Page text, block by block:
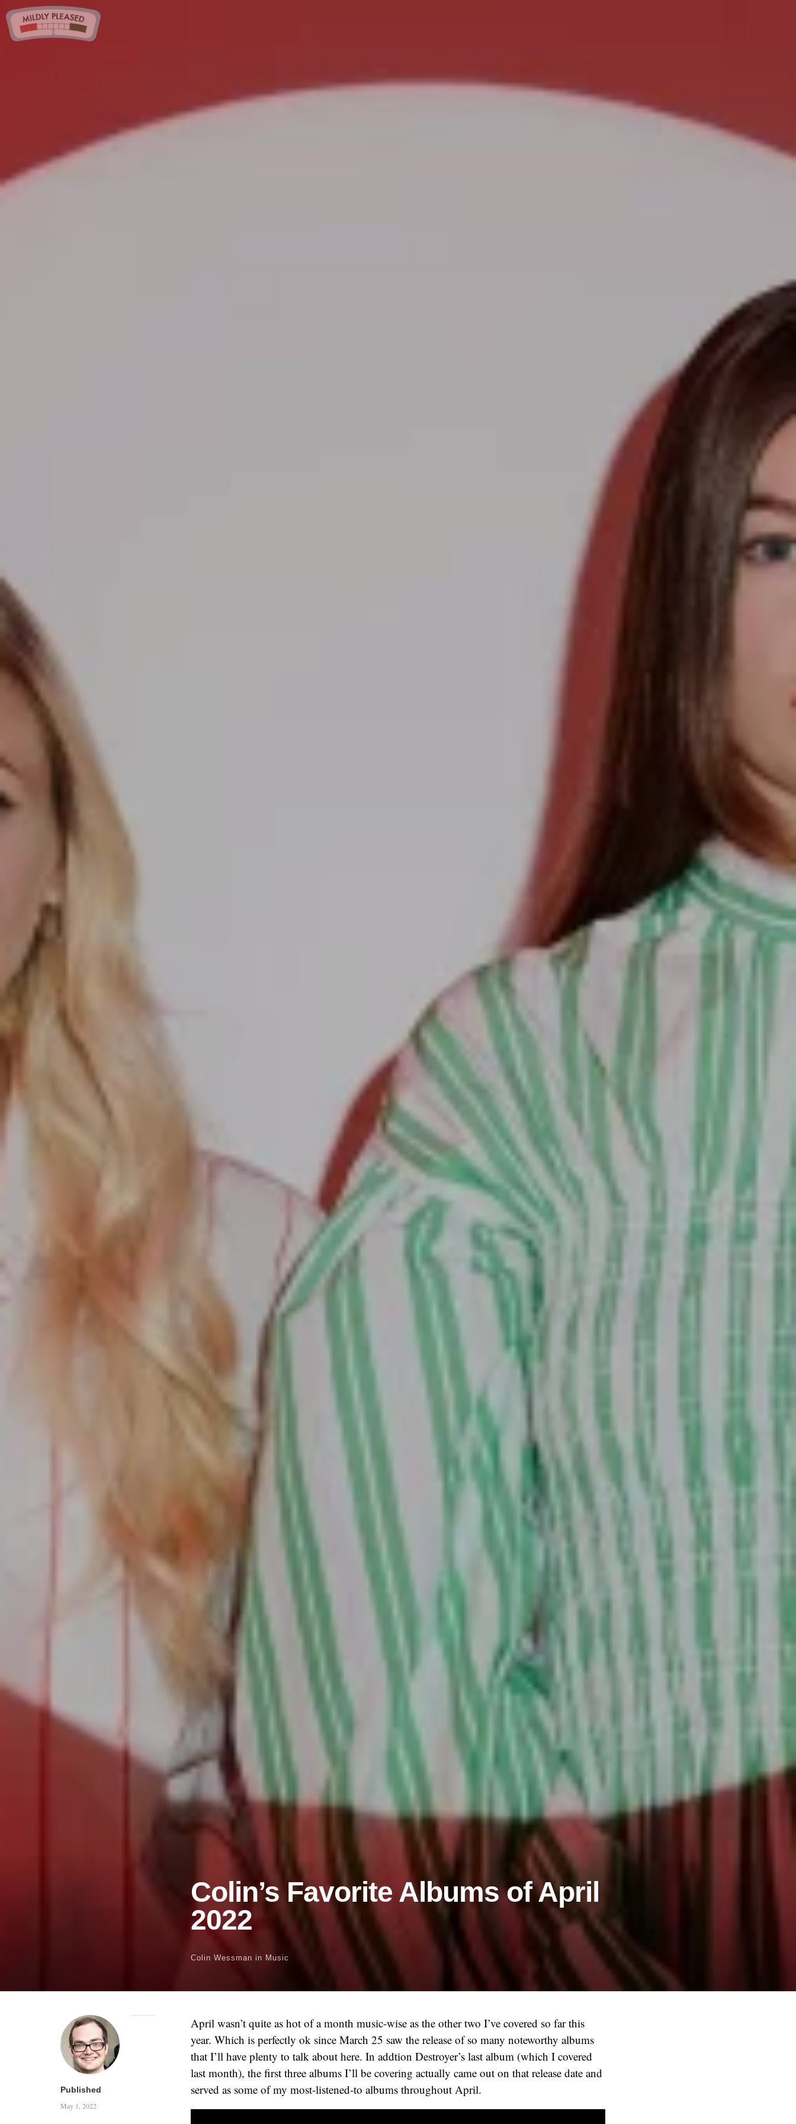
Colin’s Favorite Albums of April
2022
Colin Wessman in Music
Published
May 1, 2022
April wasn’t quite as hot of a month music-wise as the other two I’ve covered so far this
year. Which is perfectly ok since March 25 saw the release of so many noteworthy albums
that I’ll have plenty to talk about here. In addtion Destroyer’s last album (which I covered
last month), the first three albums I’ll be covering actually came out on that release date and
served as some of my most-listened-to albums throughout April.